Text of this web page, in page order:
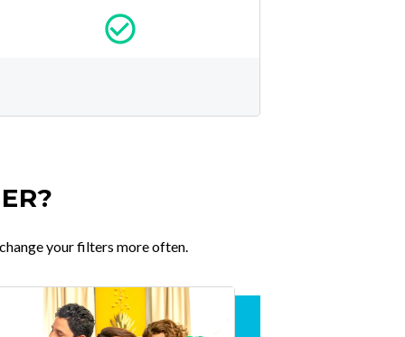
your filters more often.